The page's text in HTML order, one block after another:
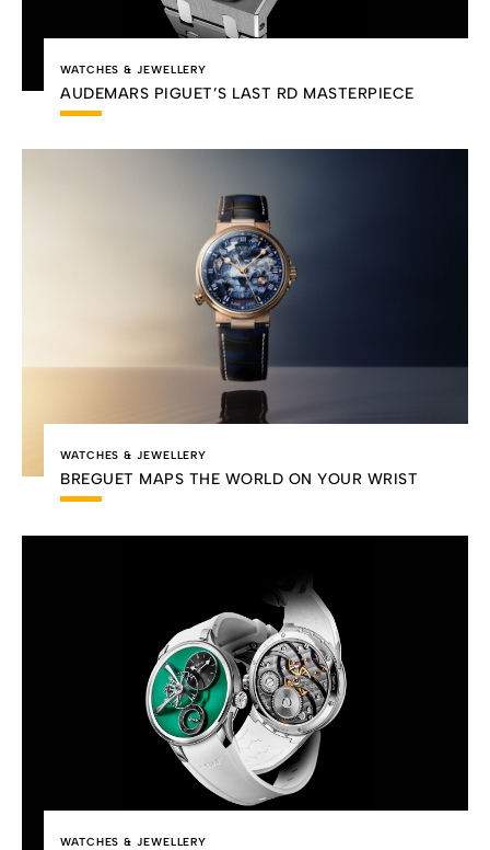
WATCHES & JEWELLERY
AUDEMARS PIGUET’S LAST RD MASTERPIECE
WATCHES & JEWELLERY
BREGUET MAPS THE WORLD ON YOUR WRIST
WATCHES & JEWELLERY